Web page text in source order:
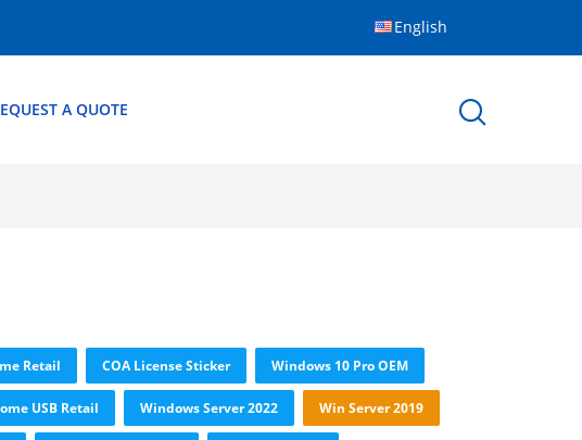
English
A QUOTE
Retail COA License Sticker Windows 10 Pro OEM
USB Retail Windows Server 2022 Win Server 2019